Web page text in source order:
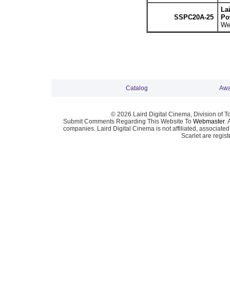
SSPC20A-25
Catalog
© 2026 Laird Digital Cinema, Division of
Submit Comments Regarding This Website To Webmaster.
companies. Laird Digital Cinema is not affiliated,
Scarlet are